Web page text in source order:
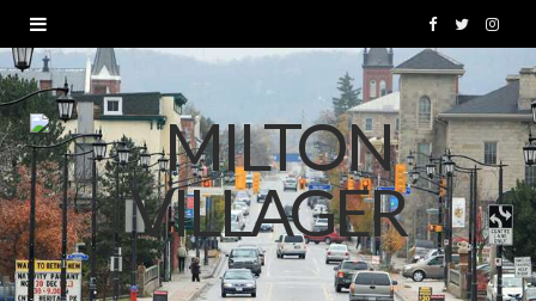
F
a
c
e
b
o
T
i
t
t
e
I
s
t
a
g